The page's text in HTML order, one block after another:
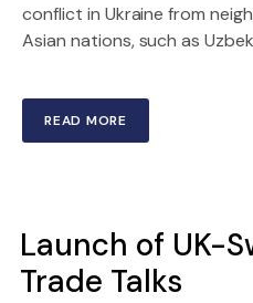
conflict in Ukraine from
Asian nations, such as
READ MORE
Launch of UK-
Trade Talks